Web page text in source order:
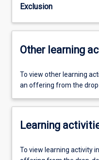
Exclusion
Other learning
To view other learning
an offering from the
Learning
To view learning activity